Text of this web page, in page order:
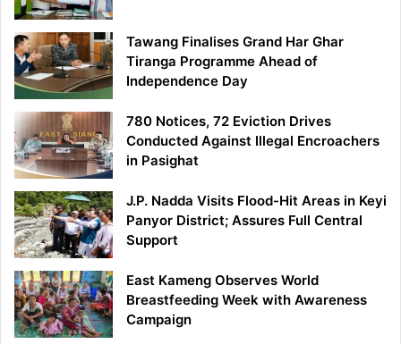
Tawang Finalises Grand Har Ghar
Tiranga Programme Ahead of
Independence Day
780 Notices, 72 Eviction Drives
Conducted Against Illegal Encroachers
in Pasighat
J.P. Nadda Visits Flood-Hit Areas in Keyi
Panyor District; Assures Full Central
Support
East Kameng Observes World
Breastfeeding Week with Awareness
Campaign